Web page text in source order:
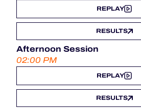
REPLAY
RESULTS
Afternoon Session
02:00 PM
REPLAY
RESULTS